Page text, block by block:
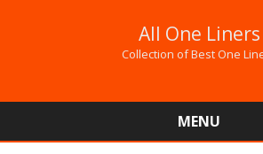
All One Liners
Collection of Best One
MENU